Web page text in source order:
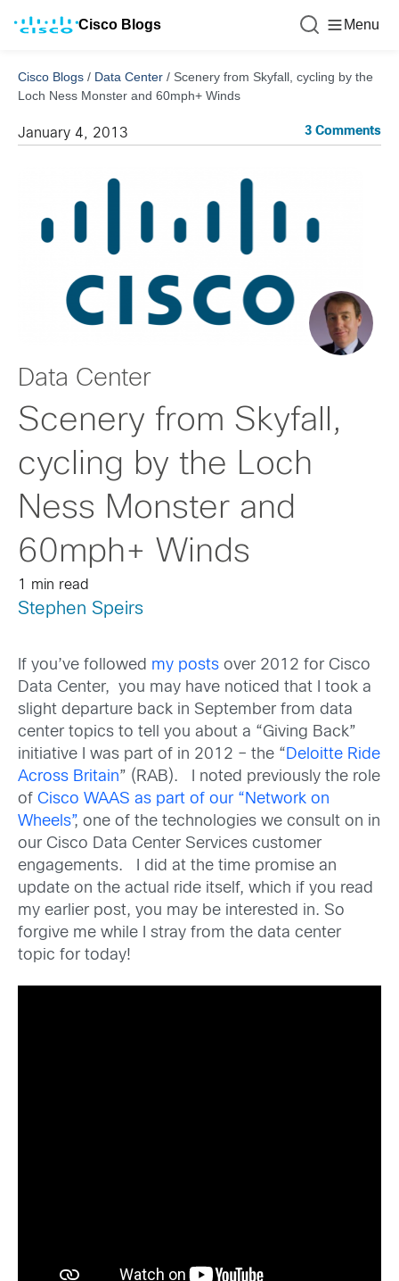
Cisco Blogs Menu
Cisco Blogs / Data Center / Scenery from Skyfall, cycling by the
Loch Ness Monster and 60mph+ Winds
January 4, 2013 3 Comments
Data Center
Scenery from Skyfall,
cycling by the Loch
Ness Monster and
60mph+ Winds
1 min read
Stephen Speirs
If you’ve followed my posts over 2012 for Cisco
Data Center, you may have noticed that I took a
slight departure back in September from data
center topics to tell you about a “Giving Back”
initiative I was part of in 2012 – the “Deloitte Ride
Across Britain” (RAB). I noted previously the role
of Cisco WAAS as part of our “Network on
Wheels”, one of the technologies we consult on in
our Cisco Data Center Services customer
engagements. I did at the time promise an
update on the actual ride itself, which if you read
my earlier post, you may be interested in. So
forgive me while I stray from the data center
topic for today!